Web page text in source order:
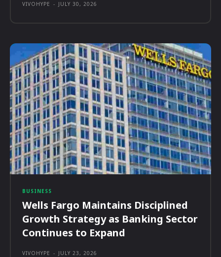
VIVOHYPE - JULY 30, 2026
BUSINESS
Wells Fargo Maintains Disciplined
Growth Strategy as Banking Sector
Continues to Expand
VIVOHYPE - JULY 23, 2026